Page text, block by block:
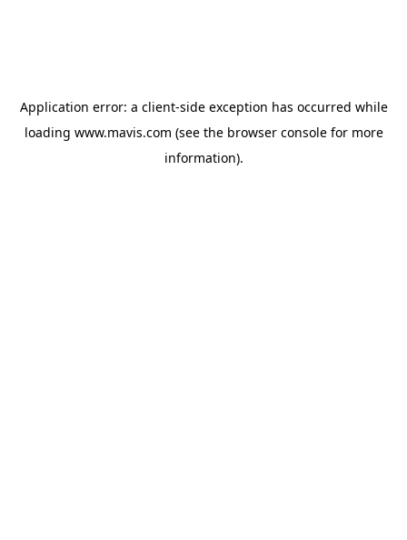
Application error: a client-side exception has occurred while
loading www.mavis.com (see the browser consolefor more
information).